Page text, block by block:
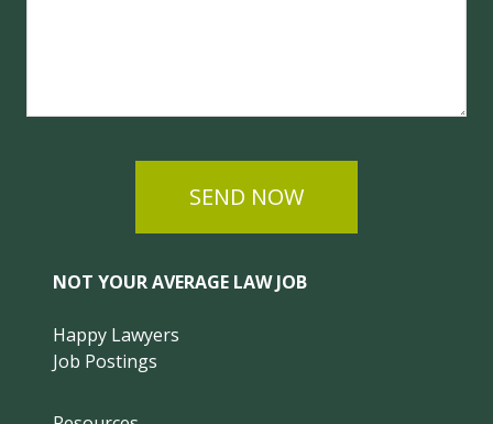
SEND NOW
NOT YOUR AVERAGE LAW JOB
Happy Lawyers
Job Postings